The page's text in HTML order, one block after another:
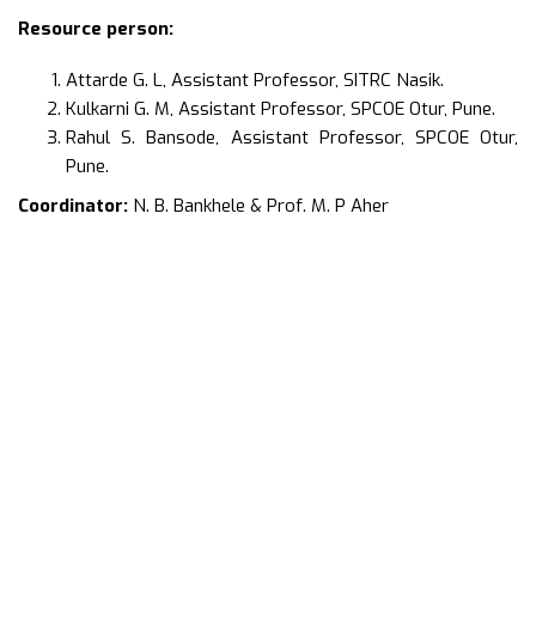
Resource person:
Attarde G. L, Assistant Professor, SITRC Nasik.
Kulkarni G. M, Assistant Professor, SPCOE Otur, Pune.
Rahul S. Bansode, Assistant Professor, SPCOE Otur,
Pune.
Coordinator: N. B. Bankhele & Prof. M. P Aher